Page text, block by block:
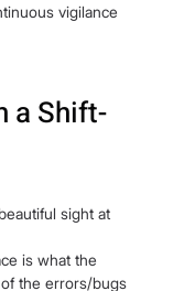
vigilance
a Shift-
sight at
is what the
the errors/bugs